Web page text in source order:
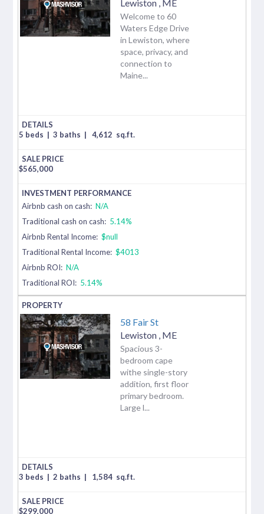
Lewiston ME
Welcome to 60
Waters Edge Drive
in Lewiston, where
space, privacy, and
connection to
Maine...
5 beds | 3 baths | 4,612 sq.ft.
$565,000
Airbnb cash on cash: N/A
Traditional cash on cash: 5.14%
Airbnb Rental Income: $null
Traditional Rental Income: $4013
Airbnb ROI: N/A
Traditional ROI: 5.14%
58 Fair St
Lewiston ME
Spacious 3-
bedroom cape
withe single-story
addition, first floor
primary bedroom.
Large l...
3 beds | 2 baths | 1,584 sq.ft.
$299,000